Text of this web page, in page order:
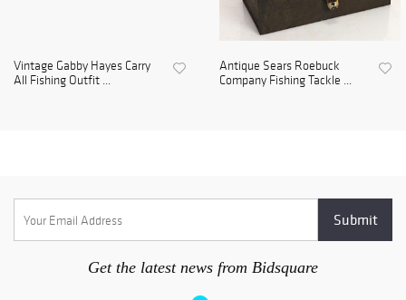
Vintage Gabby Hayes Carry
All Fishing Outfit ...
Antique Sears Roebuck
Company Fishing Tackle ...
Get the latest news from Bidsquare